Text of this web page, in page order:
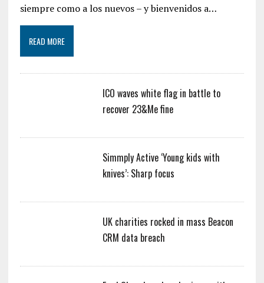
siempre como a los nuevos – y bienvenidos a…
READ MORE
ICO waves white flag in battle to
recover 23&Me fine
Simmply Active ‘Young kids with
knives’: Sharp focus
UK charities rocked in mass Beacon
CRM data breach